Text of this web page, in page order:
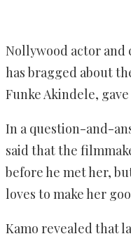
Nollywood actor and
has bragged about
Funke Akindele,
In a question-and-
said that the
before he met her,
loves to make her
Kamo revealed that